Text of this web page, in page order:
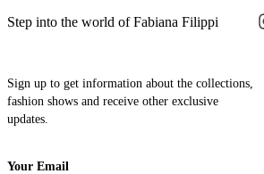
Step into the world of Fabiana Filippi
Sign up to get information about the collections,
fashion shows and receive other exclusive
updates.
Your Email